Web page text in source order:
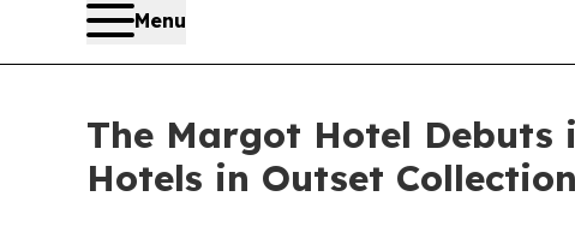
Menu
The Margot Hotel Debuts
Hotels in Outset